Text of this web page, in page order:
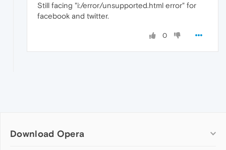
Still facing "i:/error/unsupported.html error" for
facebook and twitter.
0
Download Opera